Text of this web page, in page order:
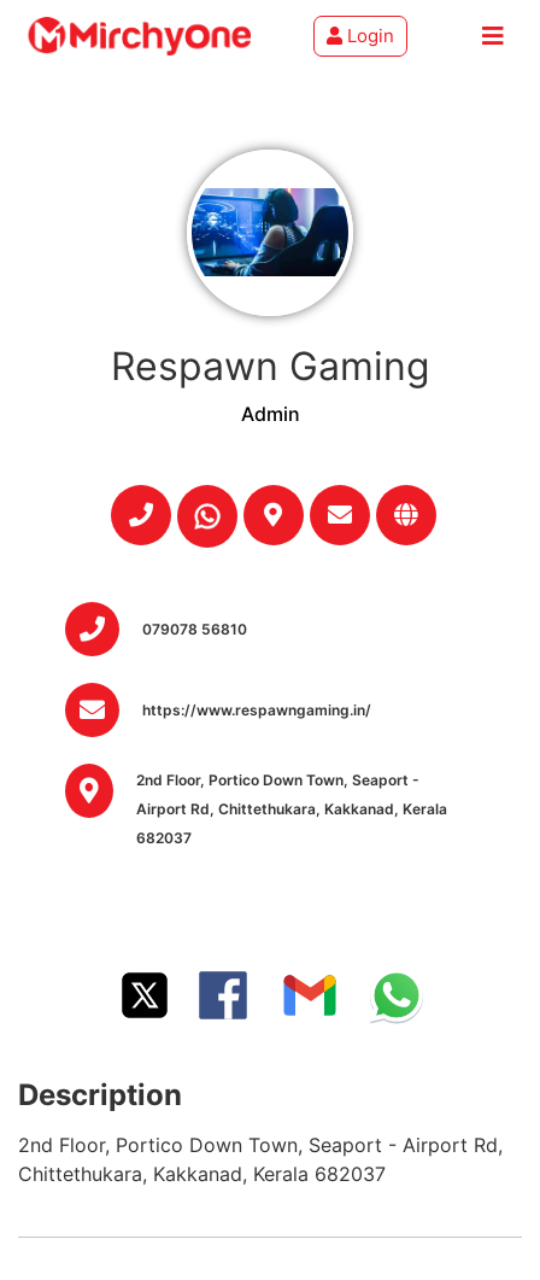
Login
Respawn Gaming
Admin
079078 56810
https://www.respawngaming.in/
2nd Floor, Portico Down Town, Seaport -
Airport Rd, Chittethukara, Kakkanad, Kerala
682037
Description
2nd Floor, Portico Down Town, Seaport - Airport Rd,
Chittethukara, Kakkanad, Kerala 682037